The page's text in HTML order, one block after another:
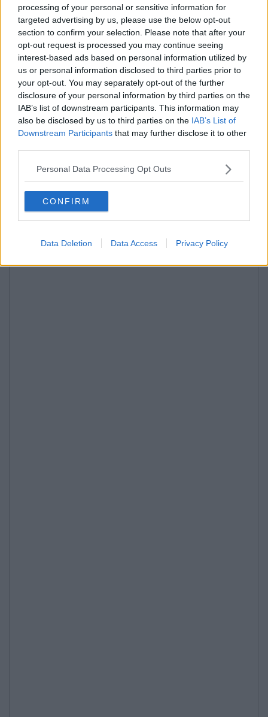
processing of your personal or sensitive information for
targeted advertising by us, please use the below opt-out
section to confirm your selection. Please note that after your
opt-out request is processed you may continue seeing
interest-based ads based on personal information utilized by
us or personal information disclosed to third parties prior to
your opt-out. You may separately opt-out of the further
disclosure of your personal information by third parties on the
IAB’s list of downstream participants. This information may
also be disclosed by us to third parties on the IAB’s List of
Downstream Participants that may further disclose it to other
Personal Data Processing Opt Outs
CONFIRM
Data Deletion Data Access Privacy Policy